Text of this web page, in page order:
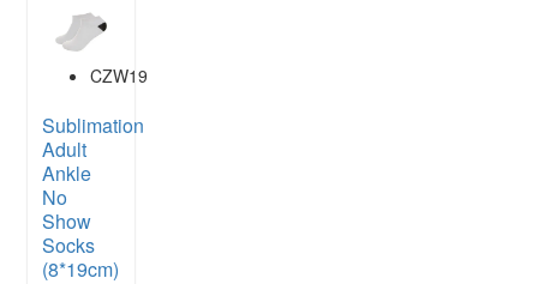
CZW19
Sublimation
Adult
Ankle
No
Show
Socks
(8*19cm)